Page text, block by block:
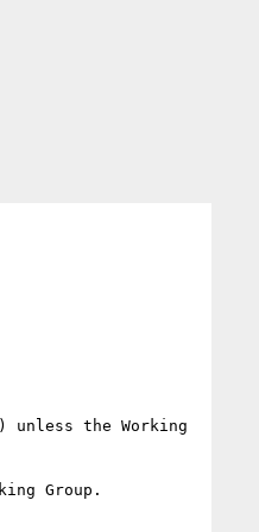
unless the Working
Group.